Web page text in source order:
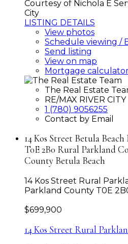
Courtesy of Nichola E
City
LISTING DETAILS
View photos
Schedule viewing /
Send listing
View on map
Mortgage
The Real Estate
RE/MAX RIVER CITY
1 (780) 9056255
Contact by Email
14 Kos Street Betula
T0E 2B0 Rural Parkland
County Betula Beach
14 Kos Street Rural
Parkland County T0E
$699,900
14 Kos Street Rural